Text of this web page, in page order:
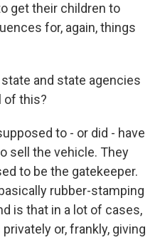
get their children to
for, again, things
state and state agencies
of this?
to - or did - have
sell the vehicle. They
to be the gatekeeper.
rubber-stamping
is that in a lot of cases,
or, frankly, giving